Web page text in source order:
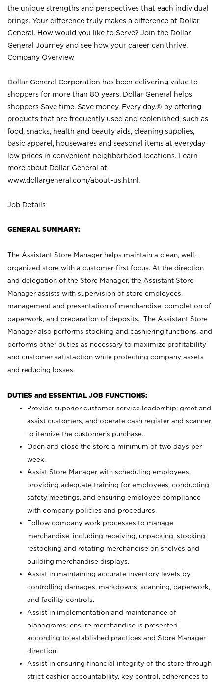
the unique strengths and perspectives that each individual
brings. Your difference truly makes a difference at Dollar
General. How would you like to Serve? Join the Dollar
General Journey and see how your career can thrive.
Company Overview
Dollar General Corporation has been delivering value to
shoppers for more than 80 years. Dollar General helps
shoppers Save time. Save money. Every day.® by offering
products that are frequently used and replenished, such as
food, snacks, health and beauty aids, cleaning supplies,
basic apparel, housewares and seasonal items at everyday
low prices in convenient neighborhood locations. Learn
more about Dollar General at
www.dollargeneral.com/about-us.html .
Job Details
GENERAL SUMMARY:
The Assistant Store Manager helps maintain a clean, well-
organized store with a customer-first focus. At the direction
and delegation of the Store Manager, the Assistant Store
Manager assists with supervision of store employees,
management and presentation of merchandise, completion of
paperwork, and preparation of deposits. The Assistant Store
Manager also performs stocking and cashiering functions, and
performs other duties as necessary to maximize profitability
and customer satisfaction while protecting company assets
and reducing losses.
DUTIES and ESSENTIAL JOB FUNCTIONS:
Provide superior customer service leadership; greet and
assist customers, and operate cash register and scanner
to itemize the customer’s purchase.
Open and close the store a minimum of two days per
week.
Assist Store Manager with scheduling employees,
providing adequate training for employees, conducting
safety meetings, and ensuring employee compliance
with company policies and procedures.
Follow company work processes to manage
merchandise, including receiving, unpacking, stocking,
restocking and rotating merchandise on shelves and
building merchandise displays.
Assist in maintaining accurate inventory levels by
controlling damages, markdowns, scanning, paperwork,
and facility controls.
Assist in implementation and maintenance of
planograms; ensure merchandise is presented
according to established practices and Store Manager
direction.
Assist in ensuring financial integrity of the store through
strict cashier accountability, key control, adherences to